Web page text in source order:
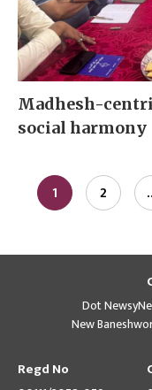
Madhesh-
social harmony
1 2
Dot
New
Regd No